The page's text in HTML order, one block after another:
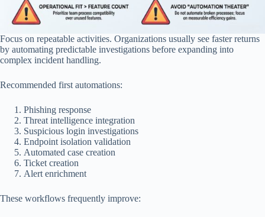
Focus on repeatable activities. Organizations usually see faster returns
by automating predictable investigations before expanding into
complex incident handling.
Recommended first automations:
Phishing response
Threat intelligence integration
Suspicious login investigations
Endpoint isolation validation
Automated case creation
Ticket creation
Alert enrichment
These workflows frequently improve: